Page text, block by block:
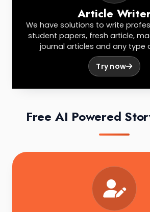
Article
We have solutions to write
student papers, fresh article,
journal articles and any type
Try now
Free AI Powered